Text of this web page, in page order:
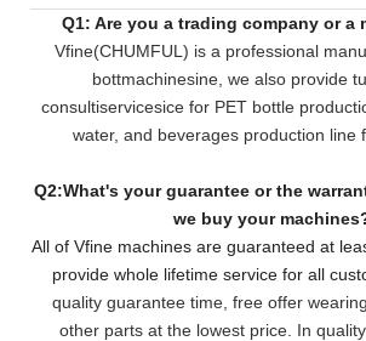
Q1: Are you a trading company or a
Vfine(CHUMFUL) is a professional
bottmachinesine, we also provide
consultiservicesice for PET bottle
water, and beverages production line
Q2:What's your guarantee or the
we buy your
All of Vfine machines are guaranteed at
provide whole lifetime service for all
quality guarantee time, free offer
other parts at the lowest price. In